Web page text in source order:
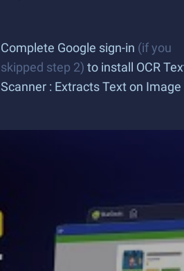
Complete Google sign-in (if you
skipped step 2) to install OCR
Scanner : Extracts Text on Image